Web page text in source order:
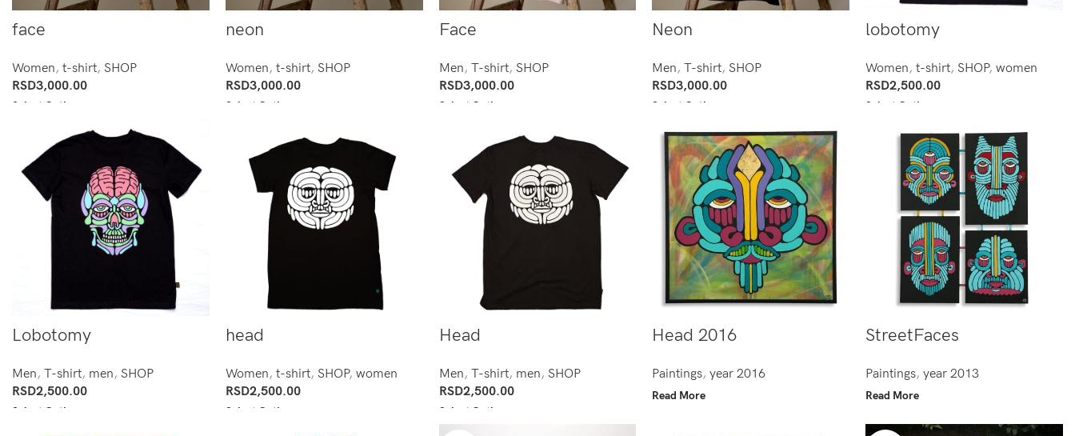
face
Women, t-shirt, SHOP
RSD3,000.00
Select Options
neon
Women, t-shirt, SHOP
RSD3,000.00
Select Options
Face
Men, T-shirt, SHOP
RSD3,000.00
Select Options
Neon
Men,T-shirt,SHOP
RSD3,000.00
Select Options
lobotomy
Women,t-shirt,SHOP,women
RSD2,500.00
Select Options
Lobotomy
Men, T-shirt, men, SHOP
RSD2,500.00
Select Options
head
Women, t-shirt, SHOP, women
RSD2,500.00
Select Options
Head
Men, T-shirt, men, SHOP
RSD2,500.00
Select Options
Head 2016
Paintings,year 2016
Read More
StreetFaces
Paintings,year 2013
Read More